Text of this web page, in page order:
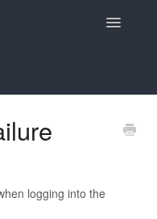
Toggle
logging into the